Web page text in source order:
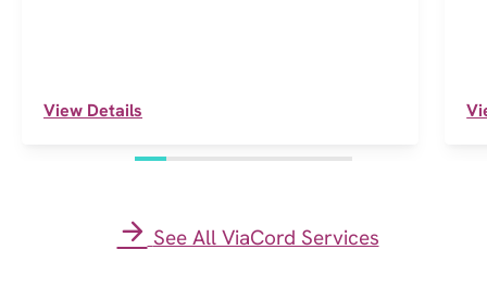
View Details
See All ViaCord Services